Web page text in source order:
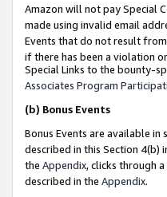
Amazon will not pay Special
made using invalid email
Events that do not result from
if there has been a violation
Special Links to the bounty-
Associates Program
(b) Bonus Events
Bonus Events are available in
described in this Section 4(b)
the Appendix, clicks through
described in the Appendix.